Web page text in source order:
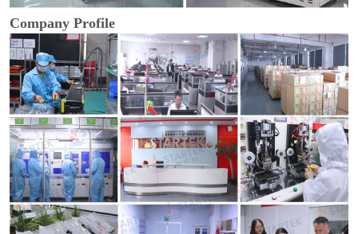
Company Profile